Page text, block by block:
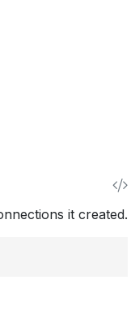
it created.